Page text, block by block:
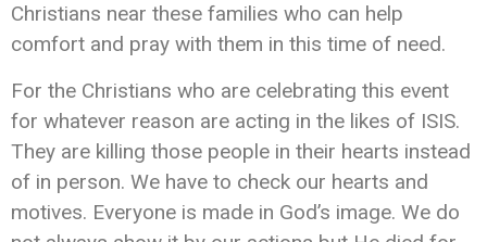
Christians near these families who can help
comfort and pray with them in this time of need.
For the Christians who are celebrating this event
for whatever reason are acting in the likes of ISIS.
They are killing those people in their hearts instead
of in person. We have to check our hearts and
motives. Everyone is made in God’s image. We do